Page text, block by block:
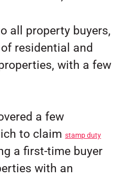
all property buyers,
residential and
with a few
a few
to claim stamp duty
a first-time buyer
with an